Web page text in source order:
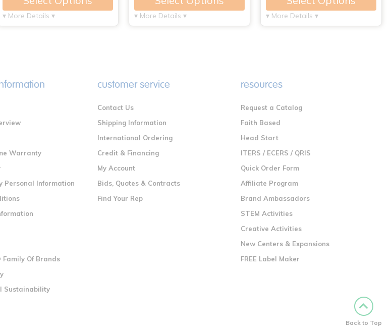
▾ More Details ▾ ▾ More Details ▾ ▾ More Details ▾
Warranty
Personal Information
Family Of Brands
Sustainability
customer service
Contact Us
Shipping Information
International Ordering
Credit & Financing
My Account
Bids, Quotes & Contracts
Find Your Rep
resources
Request a Catalog
Faith Based
Head Start
ITERS / ECERS / QRIS
Quick Order Form
Affiliate Program
Brand Ambassadors
STEM Activities
Creative Activities
New Centers & Expansions
FREE Label Maker
Back to Top